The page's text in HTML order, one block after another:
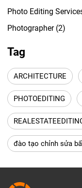
Photo Editing
Photographer(2)
Tag
ARCHITECTURE
PHOTOEDITING
đào tạo chỉnh sửa